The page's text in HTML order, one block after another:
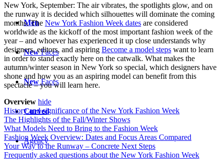
Men
NewFaces
NewFaces
Curved
Agency
New York, September: The air vibrates, the spotlights glow, and on
the runway it is decided which silhouettes will dominate the coming
months. The New York Fashion Week dates are considered
worldwide as the kickoff of the most important fashion week of the
year – and whoever has experienced it up close understands why
designers, editors, and aspiring Become a model steps want to learn
in order to stand exactly here on the catwalk. What makes the
autumn/winter season in New York so special, which designers have
shone and how you as an aspiring model can benefit from this
spectacle – you will learn here.
Overview hide
History and significance of the New York Fashion Week
The Highlights of the Fall/Winter Shows
What Models Need to Bring to the Fashion Week
Fashion Week Overview: Dates and Focus Areas Compared
Your Way to the Runway – Concrete Next Steps
Frequently asked questions about the New York Fashion Week